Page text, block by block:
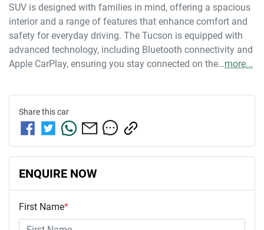
SUV is designed with families in mind, offering a spacious
interior and a range of features that enhance comfort and
safety for everyday driving. The Tucson is equipped with
advanced technology, including Bluetooth connectivity and
Apple CarPlay, ensuring you stay connected on the…more...
Share thiscar
ENQUIRE NOW
First Name*